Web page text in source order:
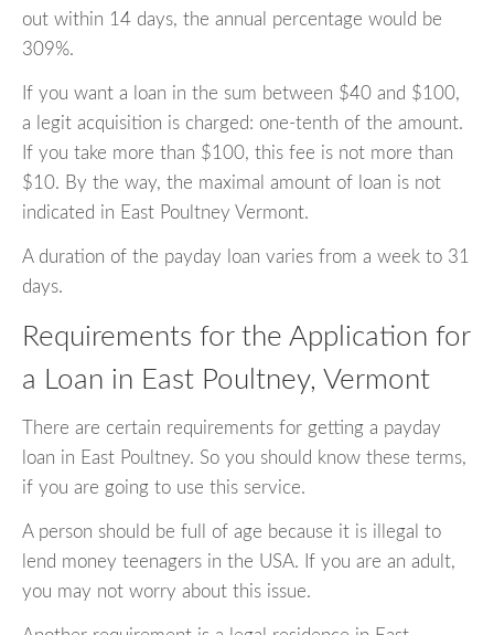
out within 14 days, the annual percentage would be
309%.
If you want a loan in the sum between $40 and $100,
a legit acquisition is charged: one-tenth of the amount.
If you take more than $100, this fee is not more than
$10. By the way, the maximal amount of loan is not
indicated in East Poultney Vermont.
A duration of the payday loan varies from a week to 31
days.
Requirements for the Application for
a Loan in East Poultney, Vermont
There are certain requirements for getting a payday
loan in East Poultney. So you should know these terms,
if you are going to use this service.
A person should be full of age because it is illegal to
lend money teenagers in the USA. If you are an adult,
you may not worry about this issue.